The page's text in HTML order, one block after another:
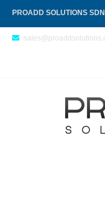
PROADD SOLUTIONS